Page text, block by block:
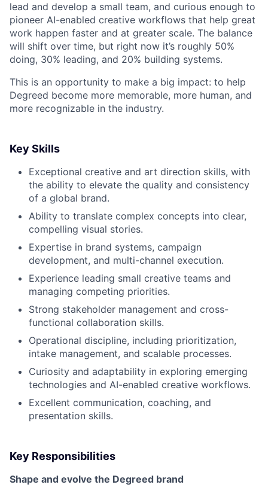
lead and develop a small team, and curious enough to
pioneer AI-enabled creative workflows that help great
work happen faster and at greater scale. The balance
will shift over time, but right now it’s roughly 50%
doing, 30% leading, and 20% building systems.
This is an opportunity to make a big impact: to help
Degreed become more memorable, more human, and
more recognizable in the industry.
Key Skills
Exceptional creative and art direction skills, with
the ability to elevate the quality and consistency
of a global brand.
Ability to translate complex concepts into clear,
compelling visual stories.
Expertise in brand systems, campaign
development, and multi-channel execution.
Experience leading small creative teams and
managing competing priorities.
Strong stakeholder management and cross-
functional collaboration skills.
Operational discipline, including prioritization,
intake management, and scalable processes.
Curiosity and adaptability in exploring emerging
technologies and AI-enabled creative workflows.
Excellent communication, coaching, and
presentation skills.
Key Responsibilities
Shape and evolve the Degreed brand